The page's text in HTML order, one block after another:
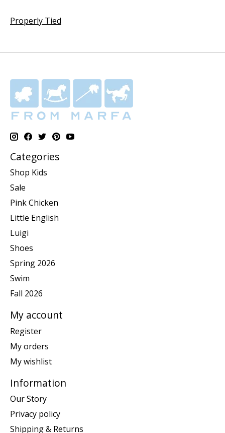
Properly Tied
Categories
Shop Kids
Sale
Pink Chicken
Little English
Luigi
Shoes
Spring 2026
Swim
Fall 2026
My account
Register
My orders
My wishlist
Information
Our Story
Privacy policy
Shipping & Returns